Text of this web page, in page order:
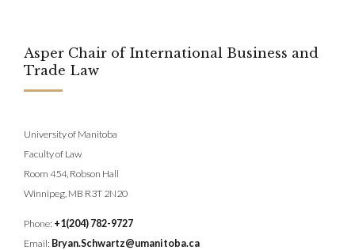
Asper Chair of International Business and
Trade Law
University of Manitoba
Faculty of Law
Room 454, Robson Hall
Winnipeg, MB R3T 2N20
Phone: +1(204) 782-9727
Email: Bryan.Schwartz@umanitoba.ca